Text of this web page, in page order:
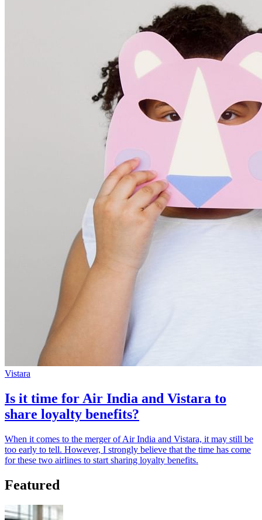
Vistara
Is it time for Air India and Vistara to
share loyalty benefits?
When it comes to the merger of Air India and Vistara, it may still be
too early to tell. However, I strongly believe that the time has come
for these two airlines to start sharing loyalty benefits.
Featured